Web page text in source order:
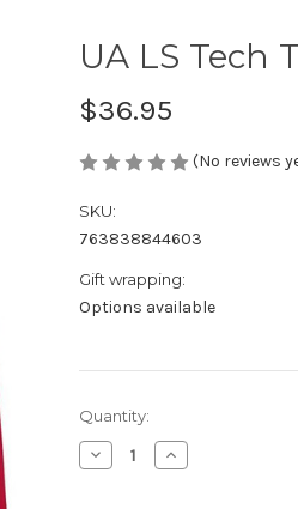
UA LS Tech
$36.95
(No reviews
SKU:
763838844603
Gift wrapping:
Options available
Current
Stock:
Quantity:
Decrease
Quantity
Increase
Quantity